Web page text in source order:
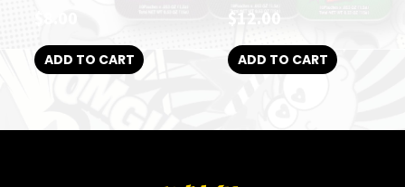
ADD TO CART
$ 12.00
ADD TO CART